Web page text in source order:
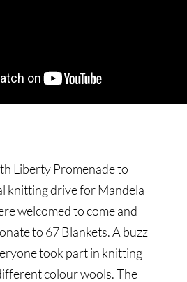
Liberty Promenade to
knitting drive for Mandela
welcomed to come and
to 67 Blankets. A buzz
took part in knitting
colour wools. The